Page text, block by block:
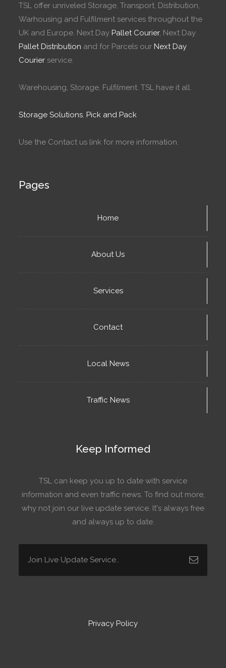
TSL offer unriveled Storage, Transport, Distribution,
Warhousing and Fulfilment services throughout the
UK and Europe. Next Day Pallet Courier, Next Day
Pallet Distribution and for Parcels our Next Day
Courier service.
Warehousing, Storage, Fulfilment. TSL have it all.
Storage Solutions, Pick and Pack
Use the Contact us link for more information.
Pages
Home
About Us
Services
Contact
Local News
Traffic News
Keep Informed
TSL can keep you up to date with service
information and even traffic news. To find out more,
why not join our live update service. It's always free
and always up to date.
Privacy Policy